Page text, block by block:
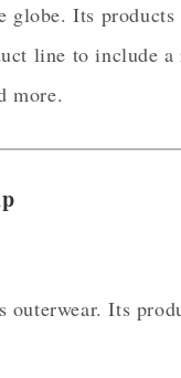
globe. Its
line to include
more.
Its